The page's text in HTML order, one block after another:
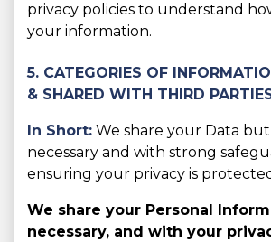
privacy policies to understand
your information.
5. CATEGORIES OF
& SHARED WITH THIRD
In Short: We share your Data
necessary and with strong
ensuring your privacy is
We share your Personal
necessary, and with your